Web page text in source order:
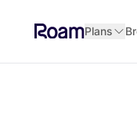
Plans